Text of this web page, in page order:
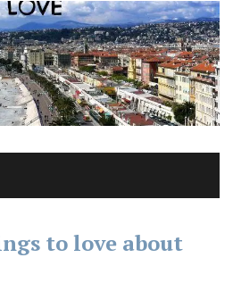
to love about